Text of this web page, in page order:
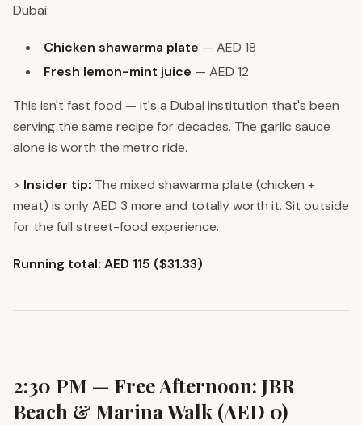
Dubai:
Chicken shawarma plate — AED 18
Fresh lemon-mint juice — AED 12
This isn't fast food — it's a Dubai institution that's been
serving the same recipe for decades. The garlic sauce
alone is worth the metro ride.
> Insider tip: The mixed shawarma plate (chicken +
meat) is only AED 3 more and totally worth it. Sit outside
for the full street-food experience.
Running total: AED 115 ($31.33)
2:30 PM — Free Afternoon: JBR
Beach & Marina Walk (AED 0)